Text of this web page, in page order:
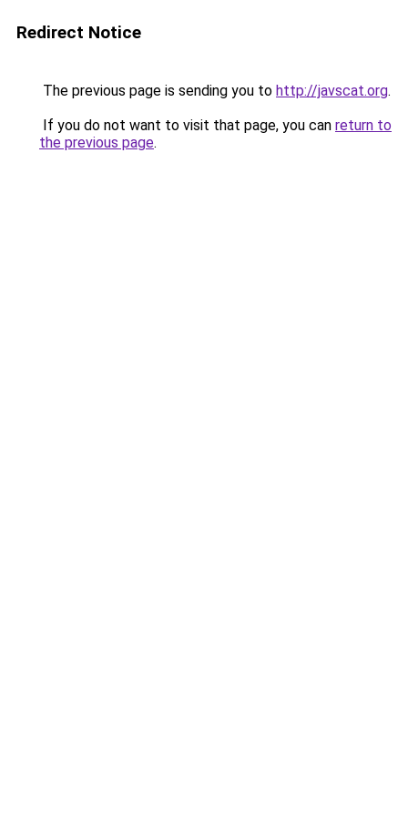
Redirect Notice
The previous page is sending you to http://javscat.org.
If you do not want to visit that page, you can return to
the previous page.